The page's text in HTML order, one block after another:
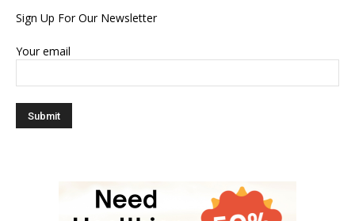
Sign Up For Our Newsletter
Your email